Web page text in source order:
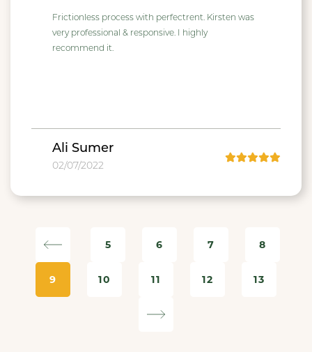
Frictionless process with perfectrent. Kirsten was
very professional & responsive. I highly
recommend it.
Ali Sumer
02/07/2022
5 6 7 8
9 10 11 12 13